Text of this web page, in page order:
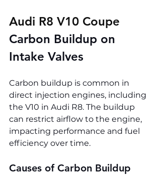
Audi R8 V10 Coupe
Carbon Buildup on
Intake Valves
Carbon buildup is common in
direct injection engines, including
the V10 in Audi R8. The buildup
can restrict airflow to the engine,
impacting performance and fuel
efficiency over time.
Causes of Carbon Buildup